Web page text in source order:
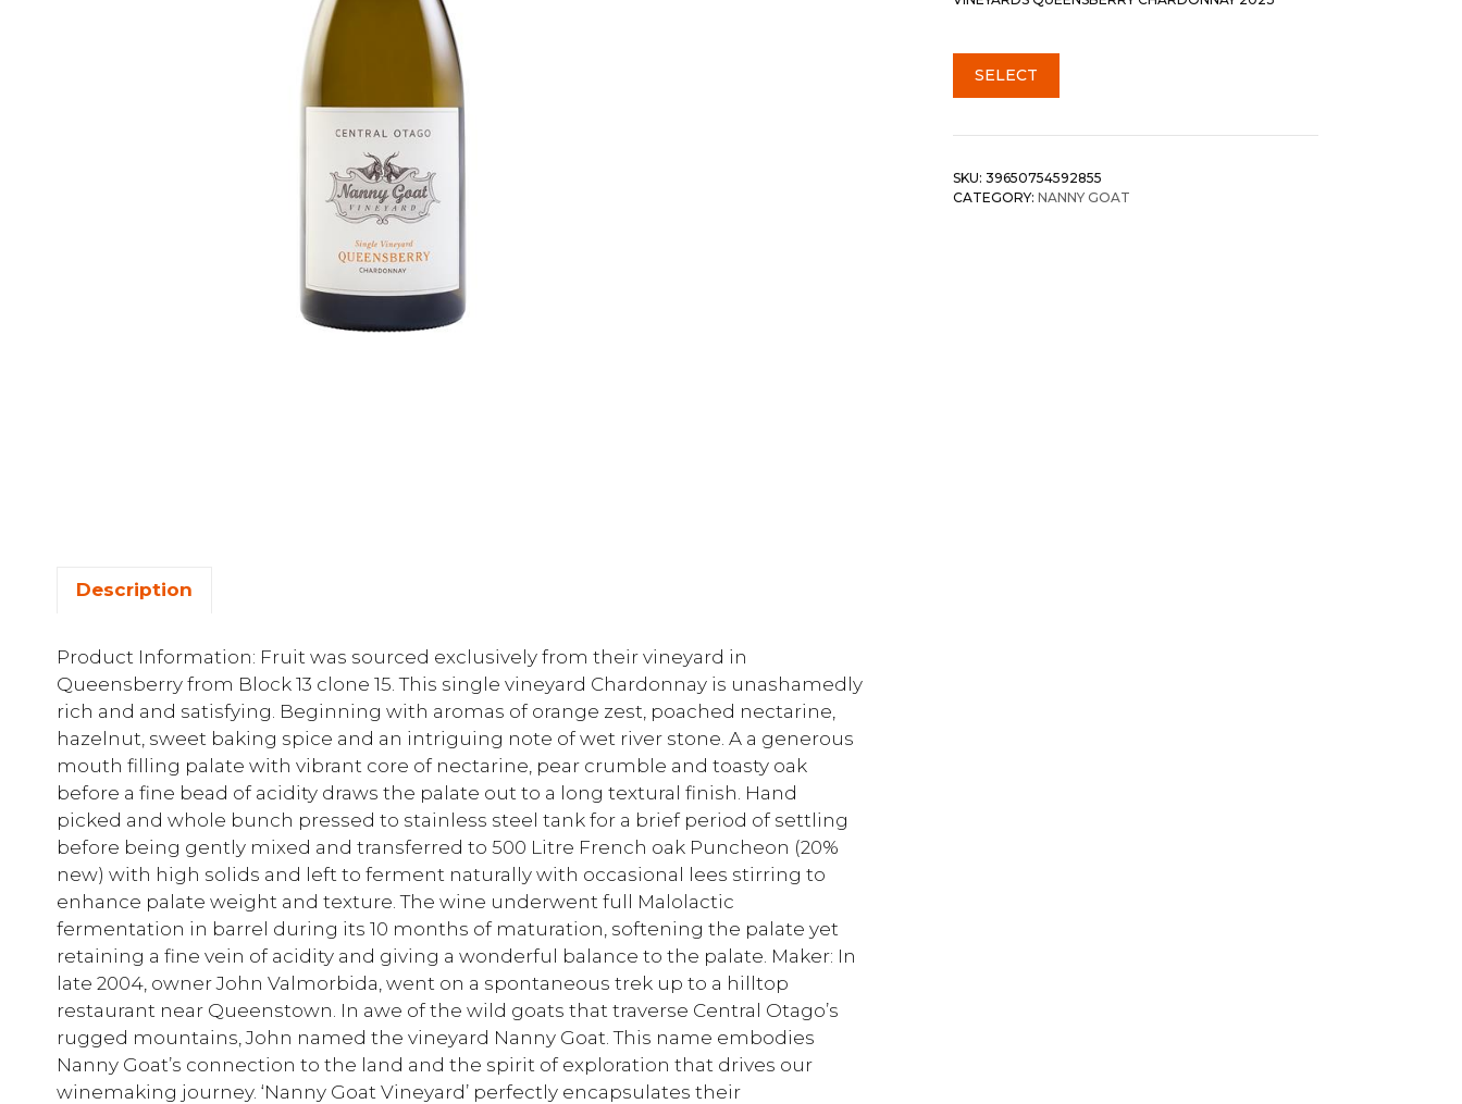
SELECT
SKU: 39650754592855
CATEGORY: NANNY GOAT
Description
Product Information: Fruit was sourced exclusively from their vineyard in
Queensberry from Block 13 clone 15. This single vineyard Chardonnay is unashamedly
rich and and satisfying. Beginning with aromas of orange zest, poached nectarine,
hazelnut, sweet baking spice and an intriguing note of wet river stone. A a generous
mouth filling palate with vibrant core of nectarine, pear crumble and toasty oak
before a fine bead of acidity draws the palate out to a long textural finish. Hand
picked and whole bunch pressed to stainless steel tank for a brief period of settling
before being gently mixed and transferred to 500 Litre French oak Puncheon (20%
new) with high solids and left to ferment naturally with occasional lees stirring to
enhance palate weight and texture. The wine underwent full Malolactic
fermentation in barrel during its 10 months of maturation, softening the palate yet
retaining a fine vein of acidity and giving a wonderful balance to the palate. Maker: In
late 2004, owner John Valmorbida, went on a spontaneous trek up to a hilltop
restaurant near Queenstown. In awe of the wild goats that traverse Central Otago’s
rugged mountains, John named the vineyard Nanny Goat. This name embodies
Nanny Goat’s connection to the land and the spirit of exploration that drives our
winemaking journey. ‘Nanny Goat Vineyard’ perfectly encapsulates their